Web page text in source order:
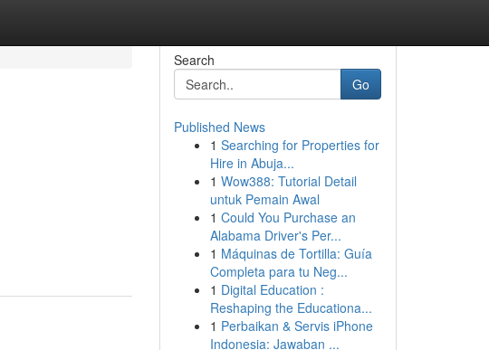
Search
Go
Published News
1 Searching for Properties for
Hire in Abuja...
1 Wow388: Tutorial Detail
untuk Pemain Awal
1 Could You Purchase an
Alabama Driver's Per...
1 Máquinas de Tortilla: Guía
Completa para tu Neg...
1 Digital Education :
Reshaping the Educationa...
1 Perbaikan & Servis iPhone
Indonesia: Jawaban ...